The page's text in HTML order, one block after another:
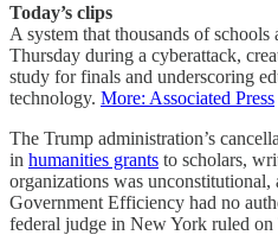
Today’s clips
A system that thousands of
Thursday during a cyberattack,
study for finals and underscoring
technology. More: Associated Press
The Trump administration’s
in humanities grants to scholars,
organizations was unconstitutional,
Government Efficiency had no
federal judge in New York ruled on